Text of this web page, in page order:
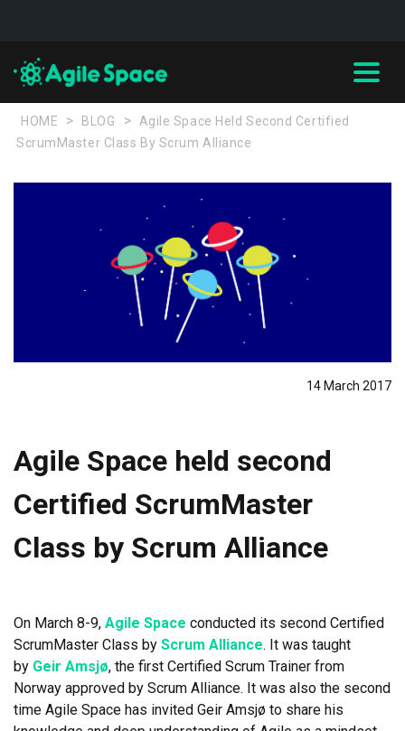
HOME > BLOG >
Agile Space Held Second Certified
ScrumMaster Class By Scrum Alliance
14 March 2017
Agile Space held second
Certified ScrumMaster
Class by Scrum Alliance
On March 8-9, Agile Space conducted its second Certified
ScrumMaster Class by Scrum Alliance. It was taught
by Geir Amsjø, the first Certified Scrum Trainer from
Norway approved by Scrum Alliance. It was also the second
time Agile Space has invited Geir Amsjø to share his